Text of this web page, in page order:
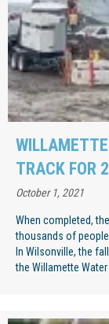
TRACK FOR
October 1, 2021
When completed,
thousands of people
In Wilsonville, the
the Willamette Water